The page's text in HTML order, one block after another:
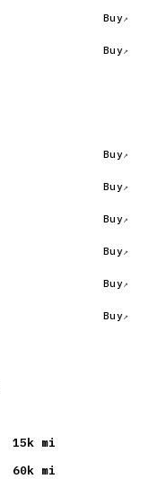
Buy
Buy
Buy
Buy
Buy
Buy
Buy
Buy
15k mi
60k mi